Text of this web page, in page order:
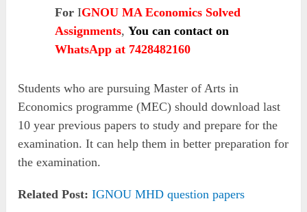
For IGNOU MA Economics Solved
Assignments,You can contact on
WhatsApp at 7428482160
Students who are pursuing Master of Arts in
Economics programme (MEC) should download last
10 year previous papers to study and prepare for the
examination. It can help them in better preparation for
the examination.
Related Post: IGNOU MHD question papers